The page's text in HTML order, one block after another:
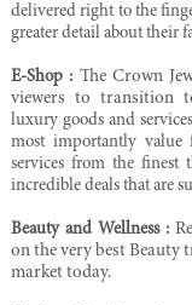
delivered right to the
greater detail about their
E-Shop : The Crown
viewers to transition
luxury goods and
most importantly value
servicesfrom the finest
incredible deals that are
Beauty and Wellness :
on the very best Beauty
market today.